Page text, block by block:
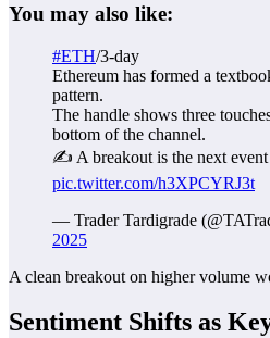
You may also like:
#ETH/3-day
Ethereum has formed a
pattern.
The handle shows three
bottom of the channel.
✍️ A breakout is the next event
pic.twitter.com/h3XPCYRJ3t
— Trader Tardigrade
2025
A clean breakout on higher volume
Sentiment Shifts as